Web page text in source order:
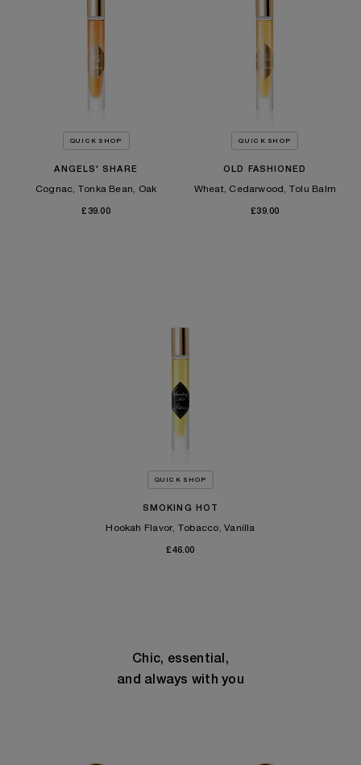
QUICK SHOP
ANGELS' SHARE
Cognac, Tonka Bean, Oak
£39.00
QUICK SHOP
OLD FASHIONED
Wheat, Cedarwood, Tolu Balm
£39.00
QUICK SHOP
SMOKING HOT
Hookah Flavor, Tobacco, Vanilla
£46.00
Chic, essential,
and always with you